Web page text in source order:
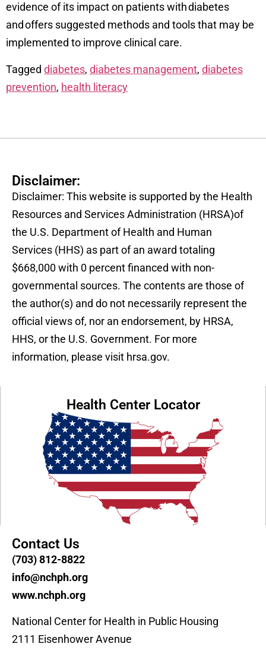
evidence of its impact on patients with diabetes
and offers suggested methods and tools that may be
implemented to improve clinical care.
Tagged diabetes, diabetes management, diabetes
prevention, health literacy
Disclaimer:
Disclaimer: This website is supported by the Health
Resources and Services Administration (HRSA)of
the U.S. Department of Health and Human
Services (HHS) as part of an award totaling
$668,000 with 0 percent financed with non-
governmental sources. The contents are those of
the author(s) and do not necessarily represent the
official views of, nor an endorsement, by HRSA,
HHS, or the U.S. Government. For more
information, please visit hrsa.gov.
Health Center Locator
Contact Us
(703) 812-8822
info@nchph.org
www.nchph.org
National Center for Health in Public Housing
2111 Eisenhower Avenue